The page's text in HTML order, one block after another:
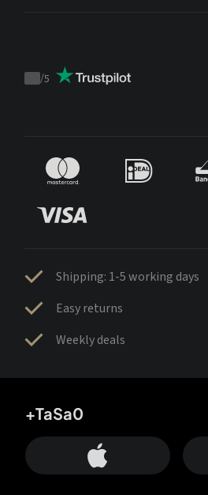
Trustpilot
/5
Shipping: 1-5 working days
Easy returns
Weekly deals
+TaSa0